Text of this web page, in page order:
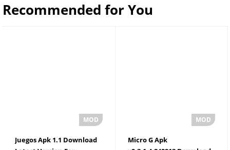
Recommended for You
Juegos Apk 1.1 Download
Micro G Apk